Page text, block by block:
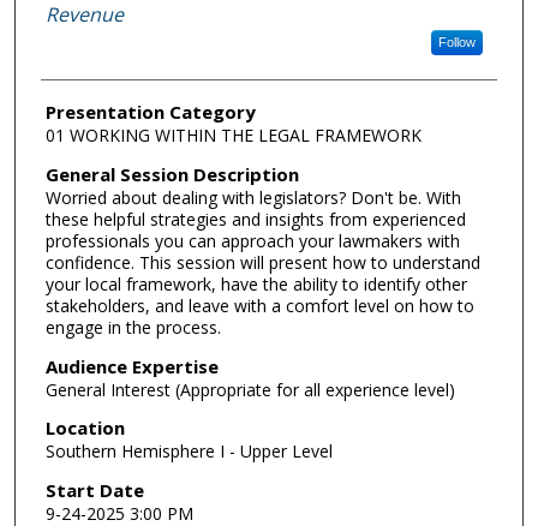
Revenue
Follow
Presentation Category
01 WORKING WITHIN THE LEGAL FRAMEWORK
General Session Description
Worried about dealing with legislators? Don't be. With
these helpful strategies and insights from experienced
professionals you can approach your lawmakers with
confidence. This session will present how to understand
your local framework, have the ability to identify other
stakeholders, and leave with a comfort level on how to
engage in the process.
Audience Expertise
General Interest (Appropriate for all experience level)
Location
Southern Hemisphere I - Upper Level
Start Date
9-24-2025 3:00 PM